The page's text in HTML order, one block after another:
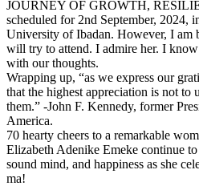
JOURNEY OF GROWTH,
scheduled for 2nd September, 2024,
University of Ibadan. However, I am
will try to attend. I admire her. I
with our thoughts.
Wrapping up, “as we express our
that the highest appreciation is not to
them.” -John F. Kennedy, former
America.
70 hearty cheers to a remarkable
Elizabeth Adenike Emeke continue
sound mind, and happiness as she
ma!